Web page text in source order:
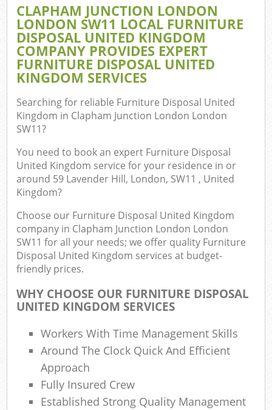
CLAPHAM JUNCTION LONDON
LONDON SW11 LOCAL FURNITURE
DISPOSAL UNITED KINGDOM
COMPANY PROVIDES EXPERT
FURNITURE DISPOSAL UNITED
KINGDOM SERVICES
Searching for reliable Furniture Disposal United
Kingdom in Clapham Junction London London
SW11?
You need to book an expert Furniture Disposal
United Kingdom service for your residence in or
around 59 Lavender Hill, London, SW11 , United
Kingdom?
Choose our Furniture Disposal United Kingdom
company in Clapham Junction London London
SW11 for all your needs; we offer quality Furniture
Disposal United Kingdom services at budget-
friendly prices.
WHY CHOOSE OUR FURNITURE DISPOSAL
UNITED KINGDOM SERVICES
Workers With Time Management Skills
Around The Clock Quick And Efficient
Approach
Fully Insured Crew
Established Strong Quality Management